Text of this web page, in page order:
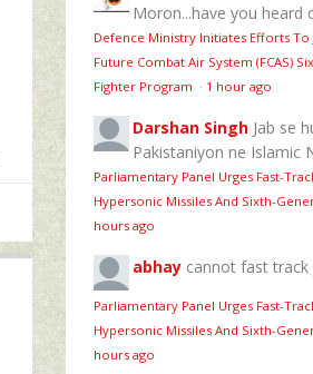
Moron...have you heard
Defence Ministry Initiates Efforts To
Future Combat Air System (FCAS)
Fighter Program · 1 hour ago
Darshan Singh Jab se
Pakistaniyon ne Islamic
Parliamentary Panel Urges Fast-
Hypersonic Missiles And Sixth-
hours ago
abhay cannot fast track
Parliamentary Panel Urges Fast-
Hypersonic Missiles And Sixth-
hours ago